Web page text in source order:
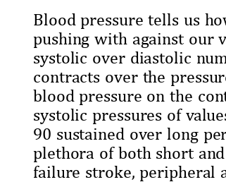
Blood pressure tells us
pushing with against our
systolic over diastolic
contracts over the
blood pressure on the
systolic pressures of
90 sustained over long
plethora of both short
failure stroke, peripheral